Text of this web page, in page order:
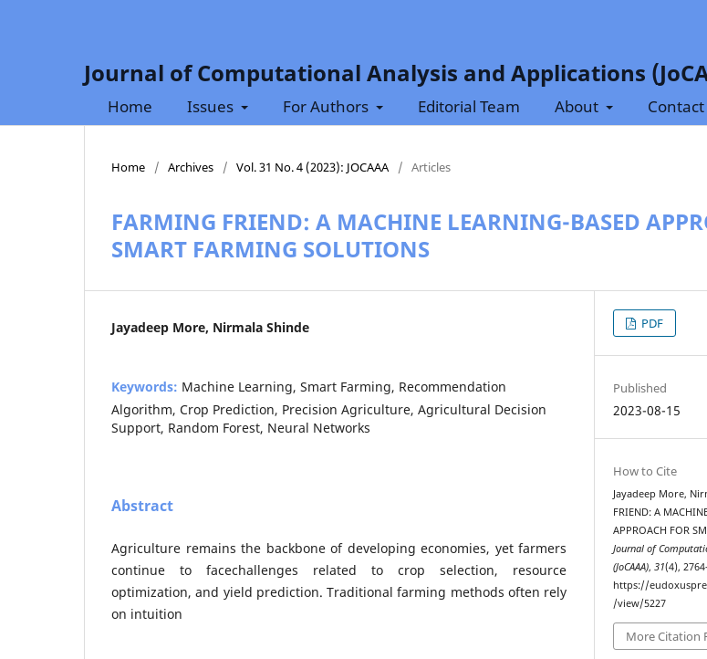
Journal of Computational Analysis and Applications
Home Issues For Authors Editorial Team About Contact
Home / Archives / Vol. 31 No. 4 (2023): JOCAAA / Articles
FARMING FRIEND: A MACHINE LEARNING-BASED
SMART FARMING SOLUTIONS
Jayadeep More, Nirmala Shinde
Keywords: Machine Learning, Smart Farming, Recommendation
Algorithm, Crop Prediction, Precision Agriculture, Agricultural Decision
Support, Random Forest, Neural Networks
Abstract
Agriculture remains the backbone of developing economies, yet farmers
continue to facechallenges related to crop selection, resource
optimization, and yield prediction. Traditional farming methods often rely
on intuition
PDF
Published
2023-08-15
How to Cite
Jayadeep More,
FRIEND: A
APPROACH FOR
Journal of
(JoCAAA),31(4),
https://
/view/5227
More Citation